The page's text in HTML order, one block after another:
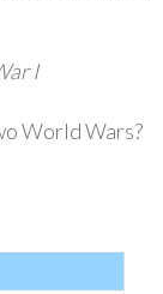
I
World Wars?